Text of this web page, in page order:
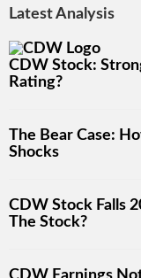
Latest Analysis
CDW Stock:
Rating?
The Bear Case:
Shocks
CDW Stock Falls
The Stock?